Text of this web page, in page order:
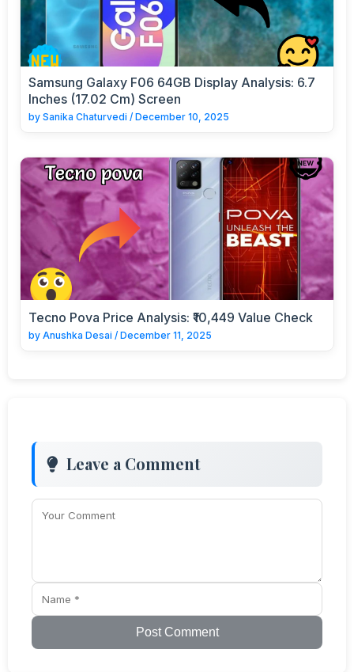
Samsung Galaxy F06 64GB Display Analysis: 6.7
Inches (17.02 Cm) Screen
by Sanika Chaturvedi / December 10, 2025
Tecno Pova Price Analysis: ₹10,449 Value Check
by Anushka Desai / December 11, 2025
Leave a Comment
Post Comment